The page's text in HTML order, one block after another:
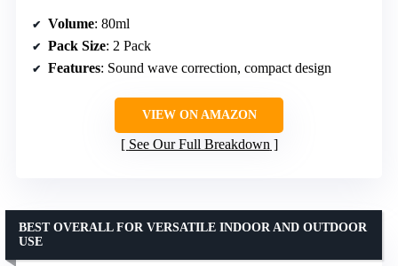
Volume: 80ml
Pack Size: 2 Pack
Features: Sound wave correction, compact design
VIEW ON AMAZON
See Our Full Breakdown
BEST OVERALL FOR VERSATILE INDOOR AND OUTDOOR
USE